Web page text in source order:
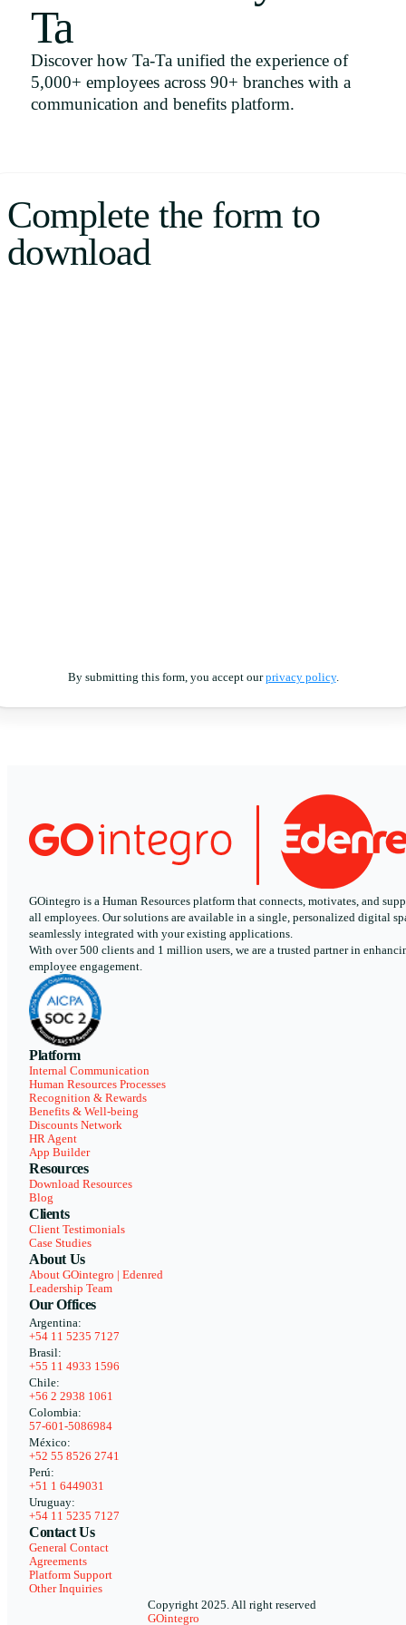
Uruguay
Português
Ta
Discover how Ta-Ta unified the experience of
5,000+ employees across 90+ branches with a
communication and benefits platform.
Complete the form to
download
By submitting this form, you accept ourprivacy policy.
GOintegro is a Human Resources platform that connects, motivates, and
all employees. Our solutions are available in a single, personalized digital
seamlessly integrated with your existing applications.
With over 500 clients and 1 million users, we are a trusted partner in
employee engagement.
Platform
Internal Communication
Human Resources Processes
Recognition & Rewards
Benefits & Well-being
Discounts Network
HR Agent
App Builder
Resources
Download Resources
Blog
Clients
Client Testimonials
Case Studies
About Us
About GOintegro | Edenred
Leadership Team
Our Offices
Argentina:
+54 11 5235 7127
Brasil:
+55 11 4933 1596
Chile:
+56 2 2938 1061
Colombia:
57-601-5086984
México:
+52 55 8526 2741
Perú:
+51 1 6449031
Uruguay:
+54 11 5235 7127
Contact Us
General Contact
Agreements
Platform Support
Other Inquiries
Copyright 2025. All right reserved
GOintegro